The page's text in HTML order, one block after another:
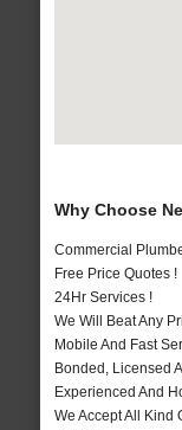
Why Choose
Commercial
Free Price Quotes !
24Hr Services !
We Will Beat Any
Mobile And Fast
Bonded, Licensed
Experienced And
We Accept All Kind